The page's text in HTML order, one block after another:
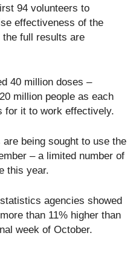
94 volunteers to
effectiveness of the
the full results are
40 million doses –
million people as each
for it to work effectively.
being sought to use the
– a limited number of
this year.
agencies showed
than 11% higher than
week of October.